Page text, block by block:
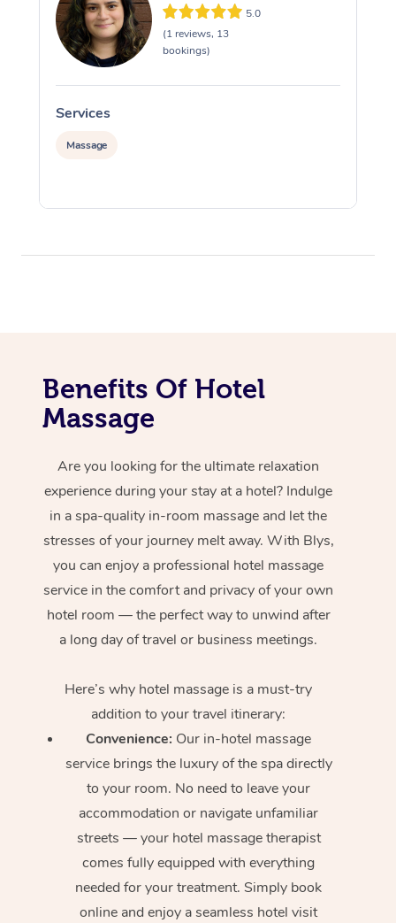
5.0
(1 reviews, 13
bookings)
Services
Massage
Benefits Of Hotel
Massage
Are you looking for the ultimate relaxation
experience during your stay at a hotel? Indulge
in a spa-quality in-room massage and let the
stresses of your journey melt away. With Blys,
you can enjoy a professional hotel massage
service in the comfort and privacy of your own
hotel room — the perfect way to unwind after
a long day of travel or business meetings.
Here’s why hotel massage is a must-try
addition to your travel itinerary:
Convenience: Our in-hotel massage
service brings the luxury of the spa directly
to your room. No need to leave your
accommodation or navigate unfamiliar
streets — your hotel massage therapist
comes fully equipped with everything
needed for your treatment. Simply book
online and enjoy a seamless hotel visit